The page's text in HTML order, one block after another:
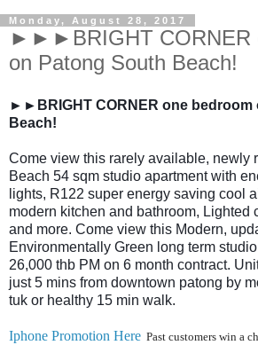
Monday, August 28, 2017
►►►BRIGHT CORNER
on Patong South Beach!
►►BRIGHT CORNER one bedroom
Beach!
Come view this rarely available, newly
Beach 54 sqm studio apartment with
lights, R122 super energy saving cool
modern kitchen and bathroom, Lighted
and more. Come view this Modern,
Environmentally Green long term
26,000 thb PM on 6 month contract.
just 5 mins from downtown patong by
tuk or healthy 15 min walk.
Iphone Promotion Here Past customers win a